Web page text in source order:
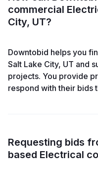
commercial
City, UT?
Downtobid helps you
Salt Lake City, UT and
projects. You provide
respond with their bids
Requesting bids
based Electrical